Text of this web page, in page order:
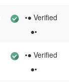
•● Verified
●•
•● Verified
●•